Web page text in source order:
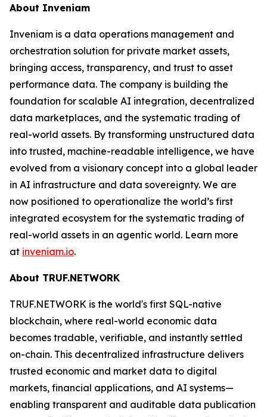
About Inveniam
Inveniam is a data operations management and
orchestration solution for private market assets,
bringing access, transparency, and trust to asset
performance data. The company is building the
foundation for scalable AI integration, decentralized
data marketplaces, and the systematic trading of
real-world assets. By transforming unstructured data
into trusted, machine-readable intelligence, we have
evolved from a visionary concept into a global leader
in AI infrastructure and data sovereignty. We are
now positioned to operationalize the world’s first
integrated ecosystem for the systematic trading of
real-world assets in an agentic world. Learn more
at inveniam.io.
About TRUF.NETWORK
TRUF.NETWORK is the world's first SQL-native
blockchain, where real-world economic data
becomes tradable, verifiable, and instantly settled
on-chain. This decentralized infrastructure delivers
trusted economic and market data to digital
markets, financial applications, and AI systems—
enabling transparent and auditable data publication